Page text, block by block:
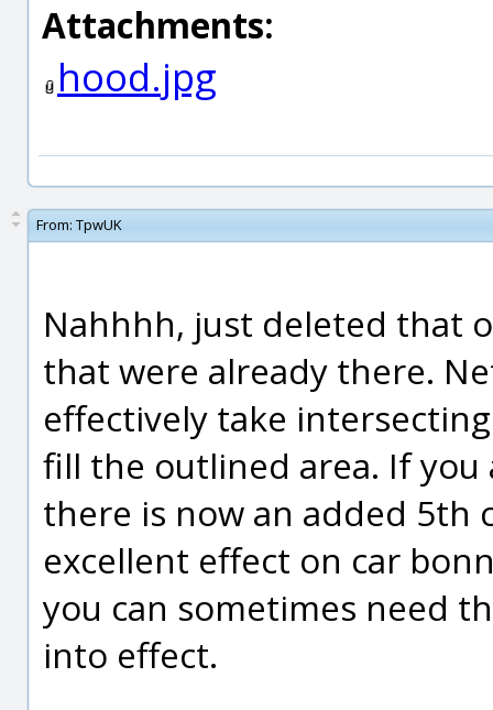
Attachments:
hood.jpg
From: TpwUK
Nahhhh, just deleted that
that were already there.
effectively take
fill the outlined area. If
there is now an added 5th
excellent effect on car
you can sometimes need
into effect.